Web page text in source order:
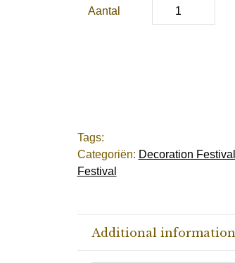
Aantal
Tags:
Categoriën: Decoration Festival
Festival
Additional information